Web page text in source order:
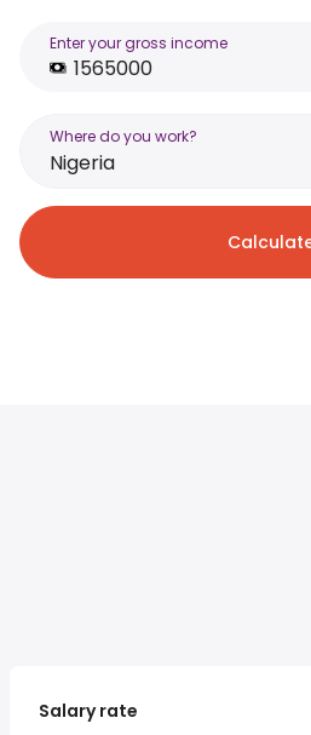
Enter your gross income
Where do you work?
Nigeria
Salary rate